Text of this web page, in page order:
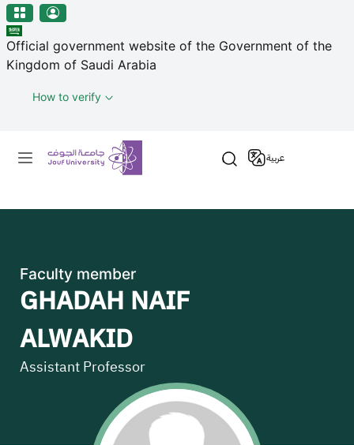
مرحبًا
بك
في
قارئ
Accessibility
One
Accessibility،
اضغط
"Ctrl
منطقة الجوف-جامعة الجوف
Skip to main content
Official government website of the Government of the
Kingdom of Saudi Arabia
How to verify
Primary menu
عربية
Faculty member
GHADAH NAIF
ALWAKID
Assistant Professor